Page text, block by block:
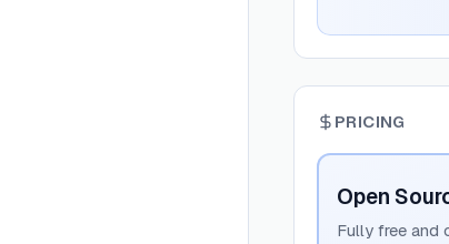
PRICING
Open
Fully free and